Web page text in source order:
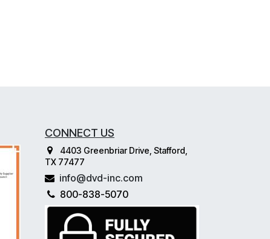
CONNECT US
4403 Greenbriar Drive, Stafford,
TX 77477
info@dvd-inc.com
800-838-5070